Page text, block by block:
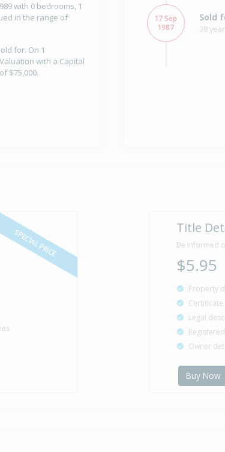
with 0 bedrooms, 1
in the range of
for. On 1
with a Capital
$75,000.
17 Sep
1987
Sold
38
SPECIAL PRICE Title
Be informed
$5.95
Property
Legal
Owner
Buy Now